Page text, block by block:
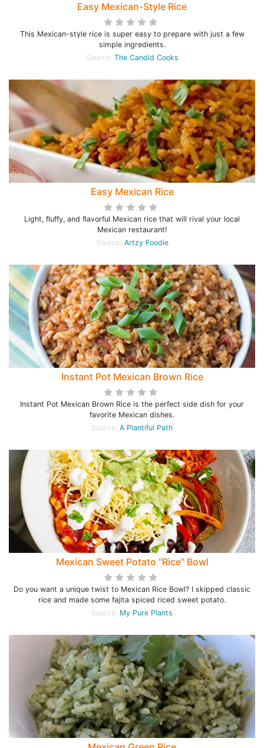
Easy Mexican-Style Rice
This Mexican-style rice is super easy to prepare with just a few
simple ingredients.
Source: The Candid Cooks
Easy Mexican Rice
Light, fluffy, and flavorful Mexican rice that will rival your local
Mexican restaurant!
Source: Artzy Foodie
Instant Pot Mexican Brown Rice
Instant Pot Mexican Brown Rice is the perfect side dish for your
favorite Mexican dishes.
Source: A Plantiful Path
Mexican Sweet Potato "Rice" Bowl
Do you want a unique twist to Mexican Rice Bowl? I skipped classic
rice and made some fajita spiced riced sweet potato.
Source: My Pure Plants